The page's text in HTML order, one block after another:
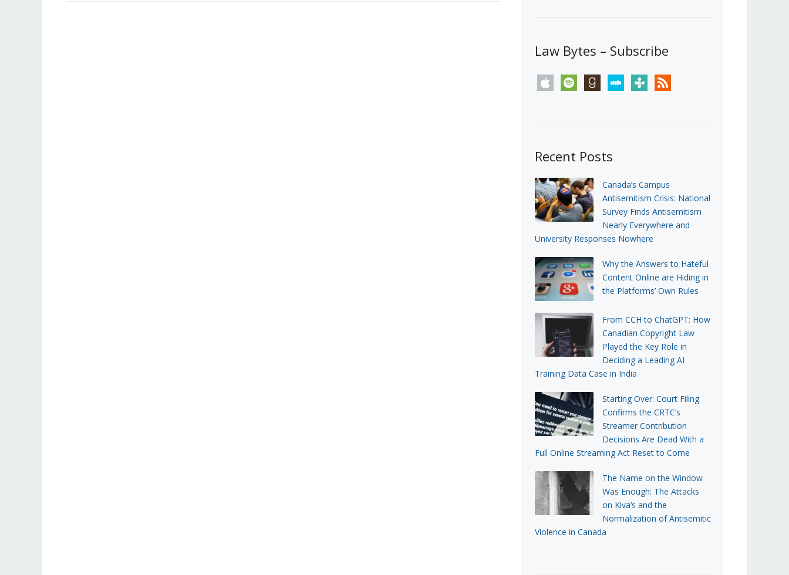
Law Bytes – Subscribe
apple spotify goodreadsstitchertunein rss
Recent Posts
Canada’s Campus
Antisemitism Crisis: National
Survey Finds Antisemitism
Nearly Everywhere and
University Responses Nowhere
Why the Answers to Hateful
Content Online are Hiding in
the Platforms’ Own Rules
From CCH to ChatGPT: How
Canadian Copyright Law
Played the Key Role in
Deciding a Leading AI
Training Data Case in India
Starting Over: Court Filing
Confirms the CRTC’s
Streamer Contribution
Decisions Are Dead With a
Full Online Streaming Act Reset to Come
The Name on the Window
Was Enough: The Attacks
on Kiva’s and the
Normalization of Antisemitic
Violence in Canada